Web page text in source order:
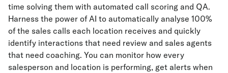
time solving them with automated call scoring and QA.
Harness the power of AI to automatically analyse 100%
of the sales calls each location receives and quickly
identify interactions that need review and sales agents
that need coaching. You can monitor how every
salesperson and location is performing, get alerts when